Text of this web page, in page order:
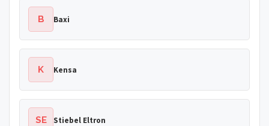
B Baxi
K Kensa
SE Stiebel Eltron